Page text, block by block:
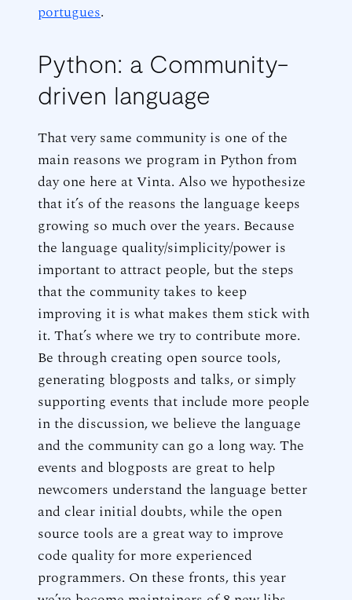
portugues.
Python: a Community-
driven language
That very same community is one of the
main reasons we program in Python from
day one here at Vinta. Also we hypothesize
that it’s of the reasons the language keeps
growing so much over the years. Because
the language quality/simplicity/power is
important to attract people, but the steps
that the community takes to keep
improving it is what makes them stick with
it. That’s where we try to contribute more.
Be through creating open source tools,
generating blogposts and talks, or simply
supporting events that include more people
in the discussion, we believe the language
and the community can go a long way. The
events and blogposts are great to help
newcomers understand the language better
and clear initial doubts, while the open
source tools are a great way to improve
code quality for more experienced
programmers. On these fronts, this year